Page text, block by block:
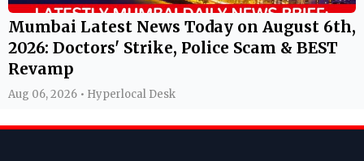
Mumbai Latest News Today on August 6th,
2026: Doctors' Strike, Police Scam & BEST
Revamp
Aug 06, 2026 • Hyperlocal Desk